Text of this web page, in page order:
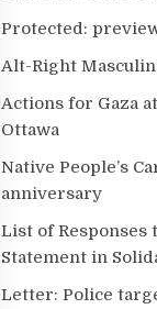
Protected:
Alt-Right
Actions for Gaza
Ottawa
Native People’s
anniversary
List of Responses
Statement in
Letter: Police